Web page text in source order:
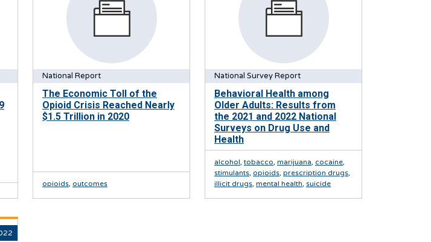
National Report
The Economic Toll of the
Opioid Crisis Reached Nearly
$1.5 Trillion in 2020
opioids, outcomes
National Survey Report
Behavioral Health among
Older Adults: Results from
the 2021 and 2022 National
Surveys on Drug Use and
Health
alcohol, tobacco, marijuana, cocaine,
stimulants, opioids, prescription drugs,
illicit drugs, mental health, suicide